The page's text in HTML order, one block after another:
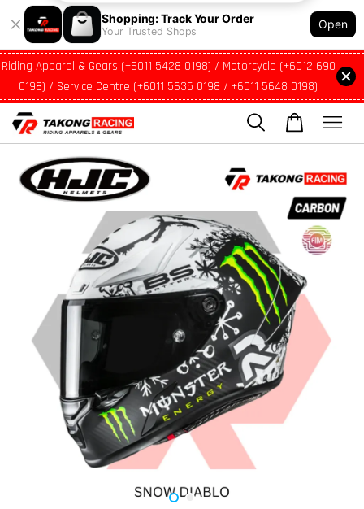
Shopping: Track Your Order
Your Trusted Shops
Open
Riding Apparel & Gears (+6011 5428 0198) / Motorcycle (+6012 690
0198) / Service Centre (+6011 5635 0198 / +6011 5648 0198)